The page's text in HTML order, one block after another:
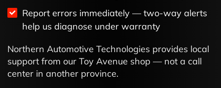
Report errors immediately — two-way alerts
help us diagnose under warranty
Northern Automotive Technologies provides local
support from our Toy Avenue shop — not a call
center in another province.